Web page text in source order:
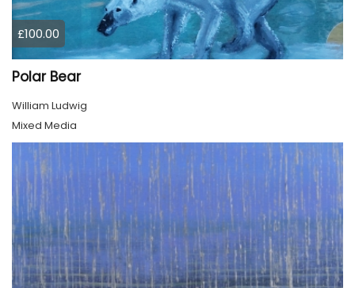
£100.00
Polar Bear
William Ludwig
Mixed Media